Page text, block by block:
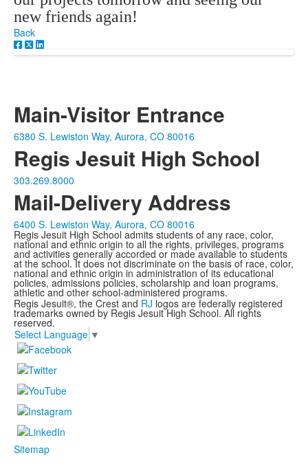
new friends again!
Back
Main-Visitor Entrance
6380 S. Lewiston Way, Aurora, CO 80016
Regis Jesuit High School
303.269.8000
Mail-Delivery Address
6400 S. Lewiston Way, Aurora, CO 80016
Regis Jesuit High School admits students of any race, color,
national and ethnic origin to all the rights, privileges, programs
and activities generally accorded or made available to students
at the school. It does not discriminate on the basis of race, color,
national and ethnic origin in administration of its educational
policies, admissions policies, scholarship and loan programs,
athletic and other school-administered programs.
Regis Jesuit®, the Crest and RJ logos are federally registered
trademarks owned by Regis Jesuit High School. All rights
reserved.
Select Language ▼
Sitemap